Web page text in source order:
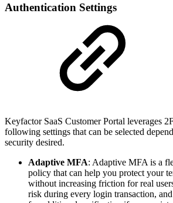
Authentication Settings
Keyfactor SaaS Customer Portal leverages
following settings that can be selected
security desired.
Adaptive MFA: Adaptive MFA is a
policy that can help you protect your
without increasing friction for real
risk during every login transaction,